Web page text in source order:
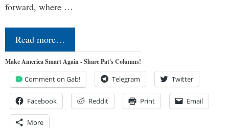
forward, where …
Read more…
Make America Smart Again - Share Pat's Columns!
Comment on Gab! Telegram Twitter
Facebook Reddit Print Email
More